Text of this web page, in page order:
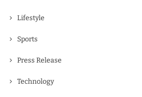
Lifestyle
Sports
Press Release
Technology